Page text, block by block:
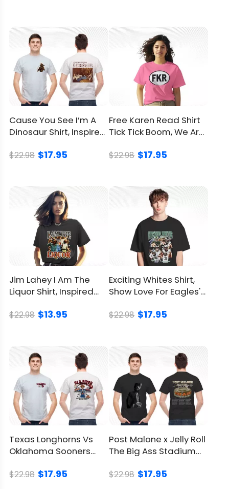
Cause You See I’m A
Dinosaur Shirt, Inspired
$22.98 $17.95
Free Karen Read Shirt
Tick Tick Boom, We Are
$22.98 $17.95
Jim Lahey I Am The
Liquor Shirt, Inspired
$22.98 $13.95
Exciting Whites Shirt,
Show Love For Eagles'
$22.98 $17.95
Texas Longhorns Vs
Oklahoma Sooners
$22.98 $17.95
Post Malone x Jelly Roll
The Big Ass Stadium
$22.98 $17.95